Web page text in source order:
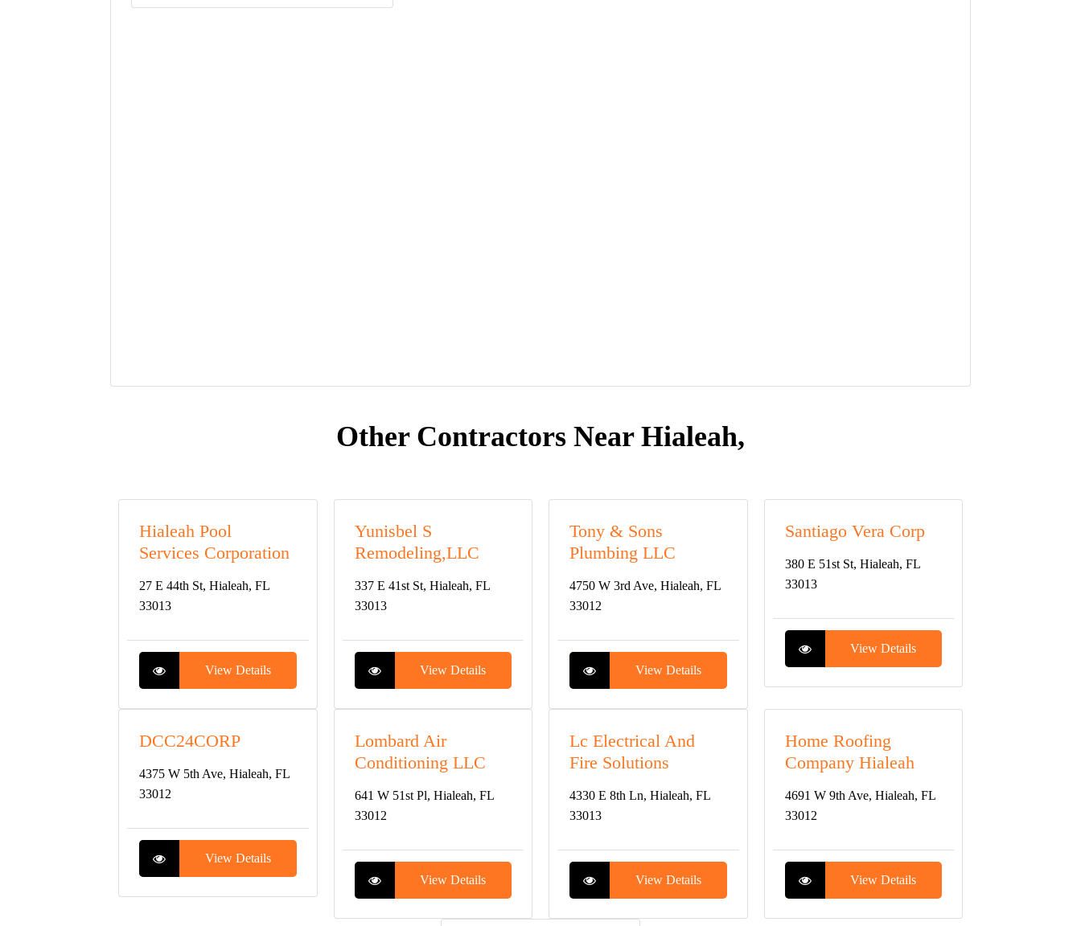
Other Contractors Near Hialeah,
Hialeah Pool
Services Corporation
27 E 44th St, Hialeah, FL
33013
View Details
Yunisbel S
Remodeling,LLC
337 E 41st St, Hialeah, FL
33013
View Details
Tony & Sons
Plumbing LLC
4750 W 3rd Ave, Hialeah, FL
33012
View Details
Santiago Vera Corp
380 E 51st St, Hialeah, FL
33013
View Details
DCC24CORP
4375 W 5th Ave, Hialeah, FL
33012
View Details
Lombard Air
Conditioning LLC
641 W 51st Pl, Hialeah, FL
33012
View Details
Lc Electrical And
Fire Solutions
4330 E 8th Ln, Hialeah, FL
33013
View Details
Home Roofing
Company Hialeah
4691 W 9th Ave, Hialeah, FL
33012
View Details